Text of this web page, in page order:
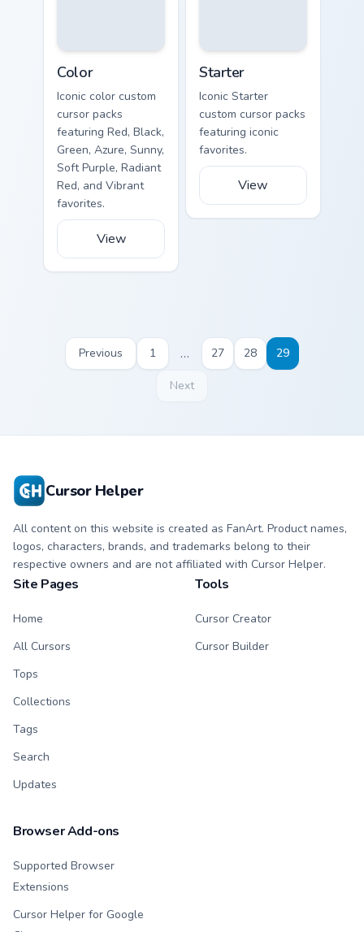
Color
Iconic color custom
cursor packs
featuring Red, Black,
Green, Azure, Sunny,
Soft Purple, Radiant
Red, and Vibrant
favorites.
View
Starter
Iconic Starter
custom cursor packs
featuring iconic
favorites.
View
Previous 1 … 27 28 29
Next
Cursor Helper
All content on this website is created as FanArt. Product names,
logos, characters, brands, and trademarks belong to their
respective owners and are not affiliated with Cursor Helper.
Site Pages
Home
All Cursors
Tops
Collections
Tags
Search
Updates
Tools
Cursor Creator
Cursor Builder
Browser Add-ons
Supported Browser
Extensions
Cursor Helper for Google